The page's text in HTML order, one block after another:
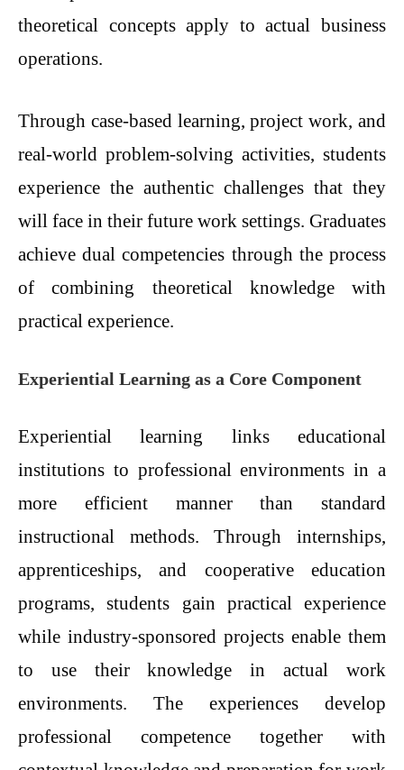
theoretical concepts apply to actual business
operations.
Through case-based learning, project work, and
real-world problem-solving activities, students
experience the authentic challenges that they
will face in their future work settings. Graduates
achieve dual competencies through the process
of combining theoretical knowledge with
practical experience.
Experiential Learning as a Core Component
Experiential learning links educational
institutions to professional environments in a
more efficient manner than standard
instructional methods. Through internships,
apprenticeships, and cooperative education
programs, students gain practical experience
while industry-sponsored projects enable them
to use their knowledge in actual work
environments. The experiences develop
professional competence together with